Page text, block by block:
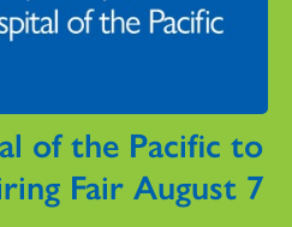
of the Pacific to
Fair August 7